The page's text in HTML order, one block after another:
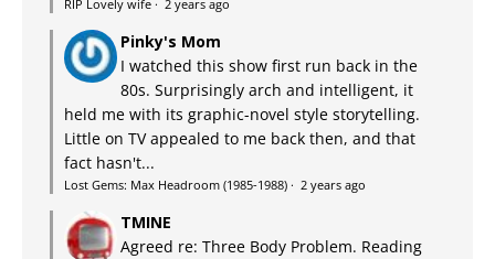
RIP Lovely wife · 2 years ago
Pinky's Mom
I watched this show first run back in the
80s. Surprisingly arch and intelligent, it
held me with its graphic-novel style storytelling.
Little on TV appealed to me back then, and that
fact hasn't...
Lost Gems: Max Headroom (1985-1988) · 2 years ago
TMINE
Agreed re: Three Body Problem. Reading